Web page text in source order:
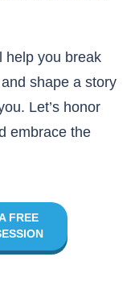
help you break
shape a story
Let’s honor
embrace the
FREE